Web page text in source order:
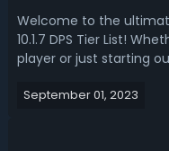
Welcome to the
10.1.7 DPS Tier List!
player or just starting
DPS champions in
September 01, 2023